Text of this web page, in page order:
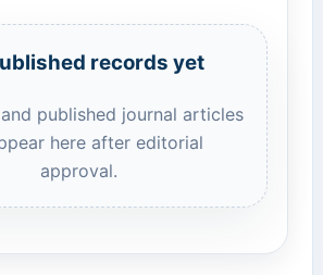
records yet
published journal articles
here after editorial
approval.